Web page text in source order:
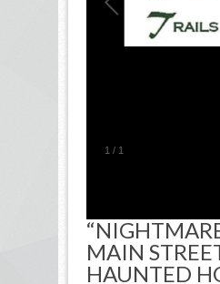
1 / 1
MAIN
HAUNTED